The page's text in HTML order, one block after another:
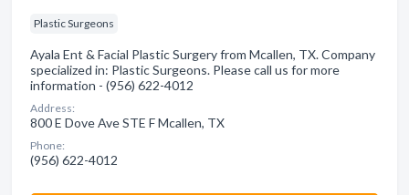
Plastic Surgeons
Ayala Ent & Facial Plastic Surgery from Mcallen, TX. Company
specialized in: Plastic Surgeons. Please call us for more
information - (956) 622-4012
Address:
800 E Dove Ave STE F Mcallen, TX
Phone:
(956) 622-4012